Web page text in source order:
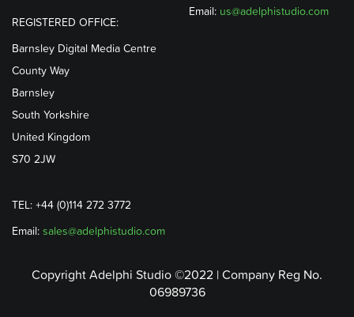
REGISTERED OFFICE:
Barnsley Digital Media Centre
County Way
Barnsley
South Yorkshire
United Kingdom
S70 2JW
TEL: +44 (0)114 272 3772
Email: sales@adelphistudio.com
Email: us@adelphistudio.com
Copyright Adelphi Studio ©2022 | Company Reg No.
06989736